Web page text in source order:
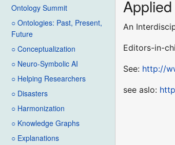
Ontology Summit
○ Ontologies: Past, Present,
Future
○ Conceptualization
○ Neuro-Symbolic AI
○ Helping Researchers
○ Disasters
○ Harmonization
○ Knowledge Graphs
○ Explanations
An
Editors-in-
See: http://
see aslo: